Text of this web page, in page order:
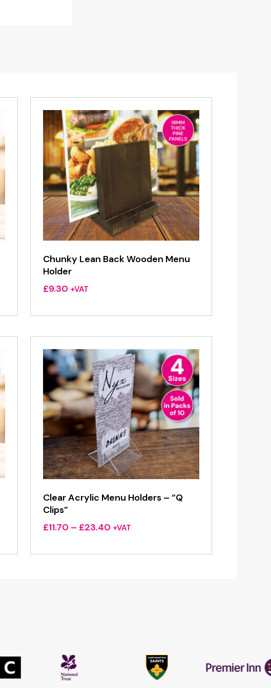
Chunky Lean Back Wooden Menu
Holder
£9.30 +VAT
Clear Acrylic Menu Holders – “Q
Clips”
£11.70 – £23.40Price
£11.70
+VAT